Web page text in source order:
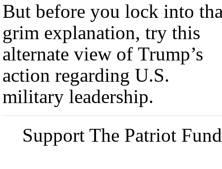
But before you lock into
grim explanation, try this
alternate view of Trump’s
action regarding U.S.
military leadership.
Support The Patriot